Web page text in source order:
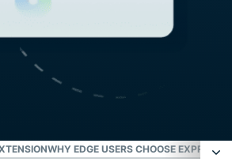
WHY EDGE USERS CHOOSE